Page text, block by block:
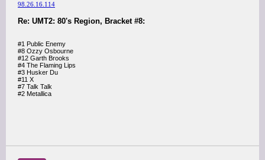
98.26.16.114
Re: UMT2: 80's Region, Bracket #8:
#1 Public Enemy
#8 Ozzy Osbourne
#12 Garth Brooks
#4 The Flaming Lips
#3 Husker Du
#11 X
#7 Talk Talk
#2 Metallica